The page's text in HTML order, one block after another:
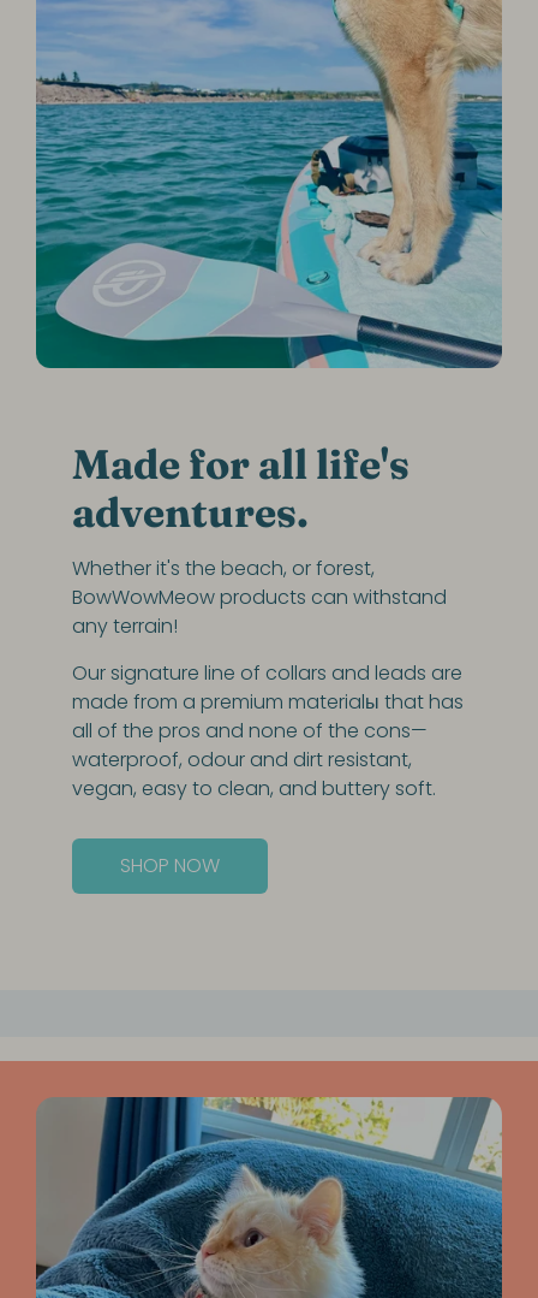
Made for all life's
adventures.
Whether it's the beach, or forest,
BowWowMeow products can withstand
any terrain!
Our signature line of collars and leads are
made from a premium materialы that has
all of the pros and none of the cons—
waterproof, odour and dirt resistant,
vegan, easy to clean, and buttery soft.
SHOP NOW